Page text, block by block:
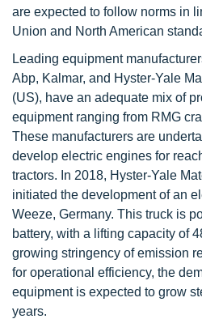
are expected to follow norms in
Union and North American
Leading equipment
Abp, Kalmar, and Hyster-Yale
(US), have an adequate mix of
equipment ranging from RMG
These manufacturers are
develop electric engines for
tractors. In 2018, Hyster-Yale
initiated the development of an
Weeze, Germany. This truck is
battery, with a lifting capacity of
growing stringency of emission
for operational efficiency, the
equipment is expected to grow
years.